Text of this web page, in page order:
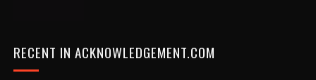
RECENT IN ACKNOWLEDGEMENT.COM